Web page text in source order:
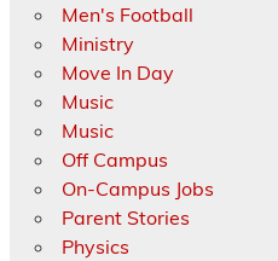
Men's Football
Ministry
Move In Day
Music
Music
Off Campus
On-Campus Jobs
Parent Stories
Physics